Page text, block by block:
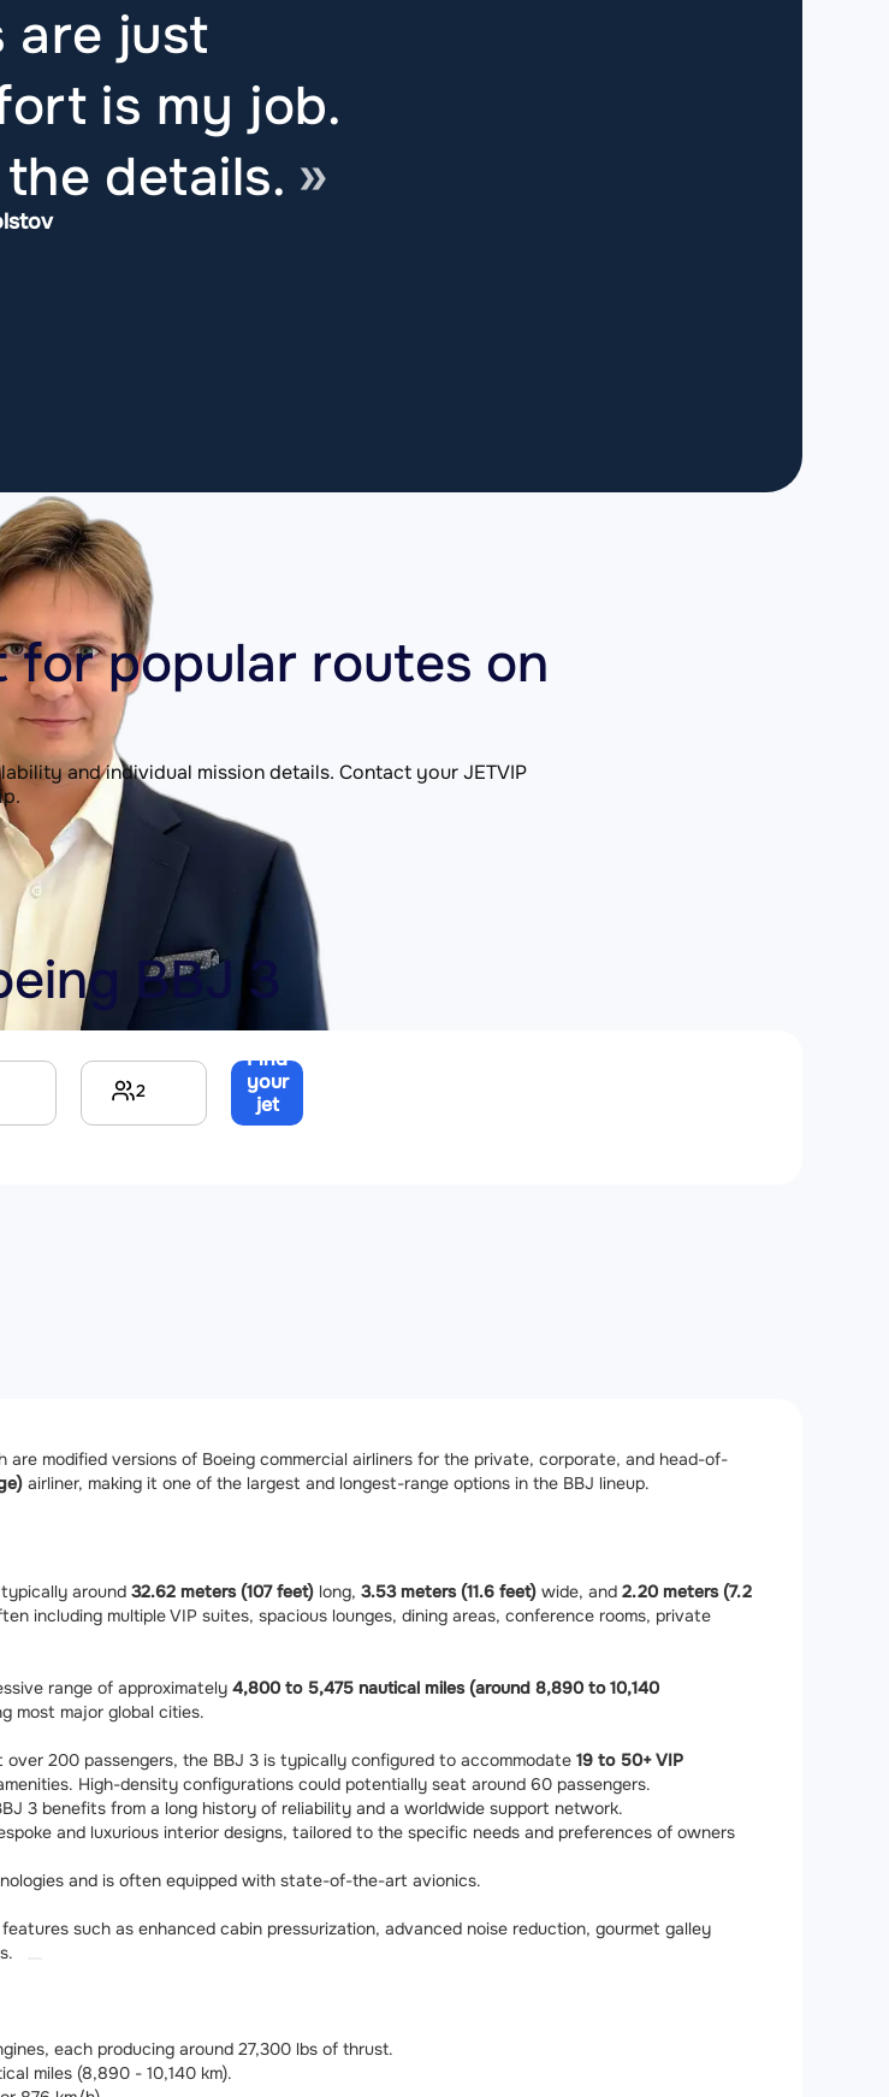
are just
is my job.
details.
for popular routes on
and individual mission details. Contact your JETVIP
BBJ 3
2
Find
your
jet
→
are modified versions of Boeing commercial airliners for the private, corporate, and head-of-
airliner, making it one of the largest and longest-range options in the BBJ lineup.
around 32.62 meters (107 feet) long, 3.53 meters (11.6 feet) wide, and 2.20 meters (7.2
including multiple VIP suites, spacious lounges, dining areas, conference rooms, private
range of approximately 4,800 to 5,475 nautical miles (around 8,890 to 10,140
most major global cities.
over 200 passengers, the BBJ 3 is typically configured to accommodate 19 to 50+ VIP
High-density configurations could potentially seat around 60 passengers.
3 benefits from a long history of reliability and a worldwide support network.
and luxurious interior designs, tailored to the specific needs and preferences of owners
and is often equipped with state-of-the-art avionics.
such as enhanced cabin pressurization, advanced noise reduction, gourmet galley
each producing around 27,300 lbs of thrust.
miles (8,890 - 10,140 km).